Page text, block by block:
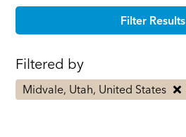
Filter Results
Filtered by
Midvale, Utah, United States